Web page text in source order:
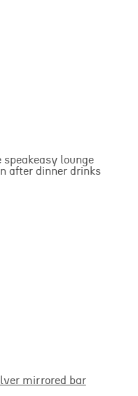
mirrored bar
lounge
after dinner drinks